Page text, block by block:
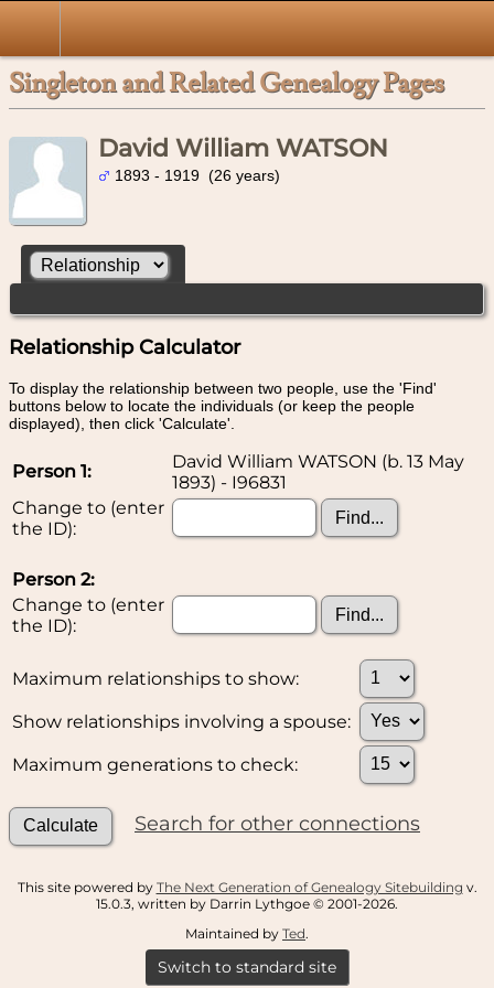
Singleton and Related Genealogy Pages
David William WATSON
1893 - 1919 (26 years)
Relationship Calculator
To display the relationship between two people, use the 'Find'
buttons below to locate the individuals (or keep the people
displayed), then click 'Calculate'.
Person 1:
David William WATSON (b. 13 May
1893) - I96831
Change to (enter
the ID):
Person 2:
Change to (enter
the ID):
Maximum relationships to show:
Show relationships involving a spouse:
Maximum generations to check:
Search for other connections
This site powered by The Next Generation of Genealogy Sitebuilding v.
15.0.3, written by Darrin Lythgoe © 2001-2026.
Maintained by Ted.
Switch to standard site